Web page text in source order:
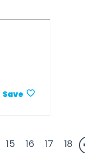
Save
15 16 17 18